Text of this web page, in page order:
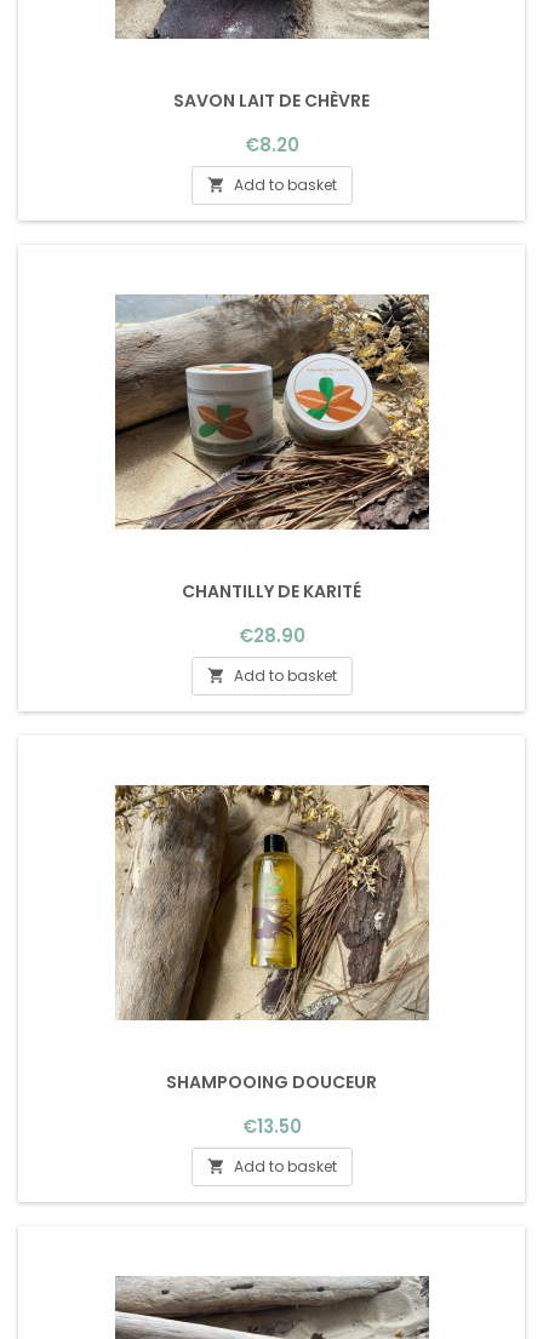
SAVON LAIT DE CHÈVRE
Price
€8.20
 Add to basket
CHANTILLY DE KARITÉ
Price
€28.90
 Add to basket
SHAMPOOING DOUCEUR
Price
€13.50
 Add to basket